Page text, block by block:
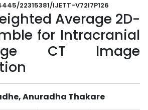
22315381/IJETT-V72I7P126
Average 2D-
for Intracranial
CT Image
Anuradha Thakare